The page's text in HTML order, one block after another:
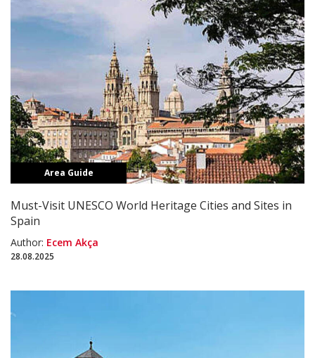
Area Guide
Must-Visit UNESCO World Heritage Cities and Sites in
Spain
Author: Ecem Akça
28.08.2025